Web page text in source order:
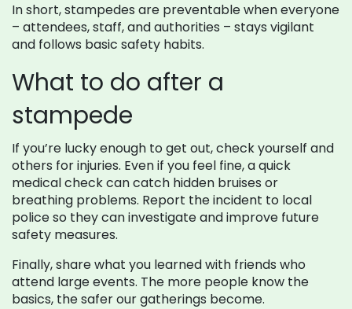
In short, stampedes are preventable when everyone
– attendees, staff, and authorities – stays vigilant
and follows basic safety habits.
What to do after a
stampede
If you’re lucky enough to get out, check yourself and
others for injuries. Even if you feel fine, a quick
medical check can catch hidden bruises or
breathing problems. Report the incident to local
police so they can investigate and improve future
safety measures.
Finally, share what you learned with friends who
attend large events. The more people know the
basics, the safer our gatherings become.